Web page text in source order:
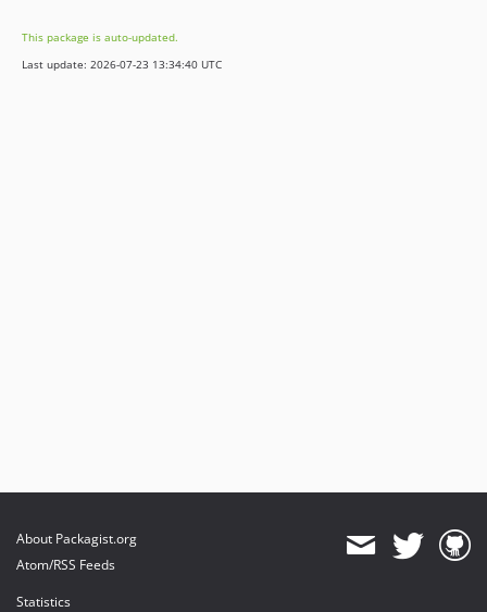
This package is auto-updated.
Last update: 2026-07-23 13:34:40 UTC
About Packagist.org
Atom/RSS Feeds
Statistics